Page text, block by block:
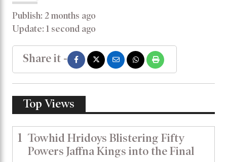
Publish: 2 months ago
Update: 1 second ago
Share it -
Top Views
1 Towhid Hridoys Blistering Fifty
Powers Jaffna Kings into the Final